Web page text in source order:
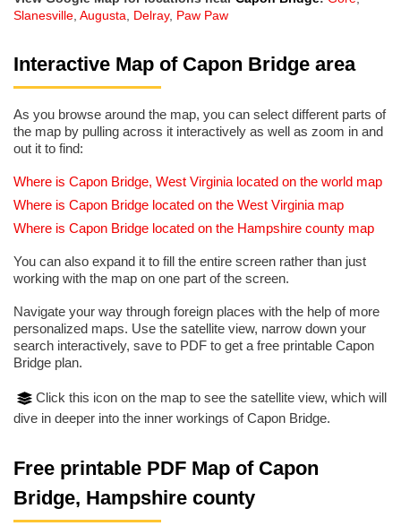
Slanesville, Augusta, Delray, Paw Paw
Interactive Map of Capon Bridge area
As you browse around the map, you can select different parts of
the map by pulling across it interactively as well as zoom in and
out it to find:
Where is Capon Bridge, West Virginia located on the world map
Where is Capon Bridge located on the West Virginia map
Where is Capon Bridge located on the Hampshire county map
You can also expand it to fill the entire screen rather than just
working with the map on one part of the screen.
Navigate your way through foreign places with the help of more
personalized maps. Use the satellite view, narrow down your
search interactively, save to PDF to get a free printable Capon
Bridge plan.
Click this icon on the map to see the satellite view, which will
dive in deeper into the inner workings of Capon Bridge.
Free printable PDF Map of Capon
Bridge, Hampshire county